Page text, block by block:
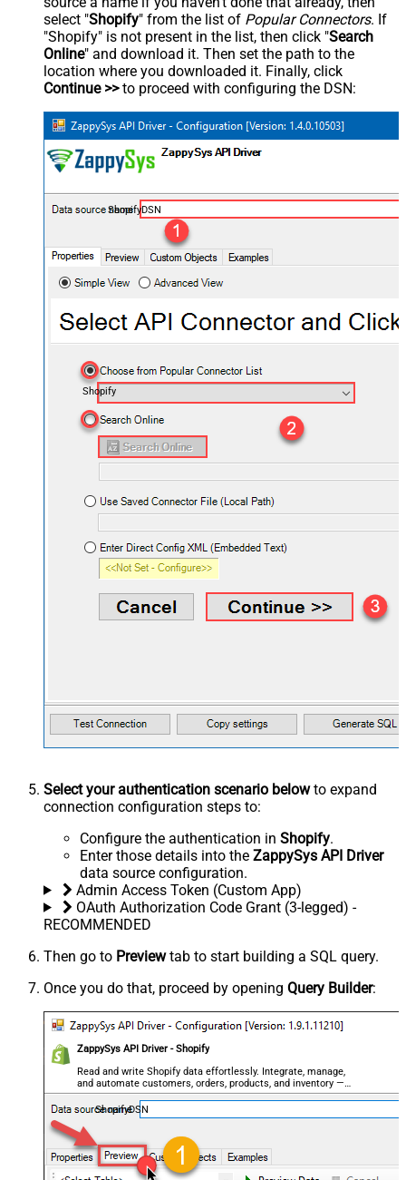
select "Shopify" from the list of Popular Connectors. If
"Shopify" is not present in the list, then click "Search
Online" and download it. Then set the path to the
location where you downloaded it. Finally, click
Continue >>to proceed with configuring the DSN:
ShopifyDSN
Shopify
Select your authentication scenario belowto expand
connection configuration steps to:
Configure the authentication in Shopify.
Enter those details into the ZappySys API Driver
data source configuration.
Admin Access Token (Custom App)
OAuth Authorization Code Grant (3-legged) -
RECOMMENDED
Then go to Previewtab to start building a SQL query.
Once you do that, proceed by opening Query Builder:
ZappySys API Driver - Shopify
Read and write Shopify data effortlessly. Integrate, manage,
and automate customers, orders, products, and inventory —
almost no coding required.
ShopifyDSN